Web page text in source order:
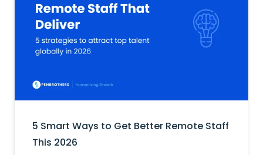
5 Smart Ways to Get Better Remote Staff
This 2026